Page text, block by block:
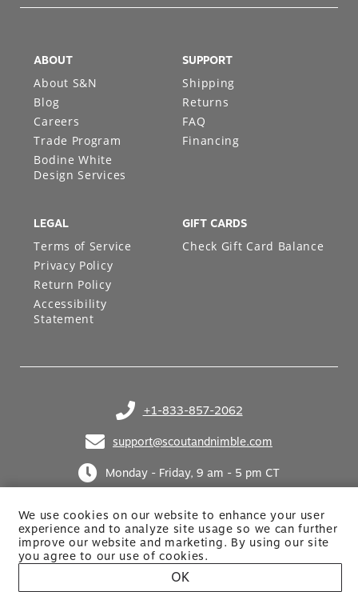
We use cookies on our website to enhance your user
experience and to analyze site usage so we can further
improve our website and marketing. By usingour site
you agree to our use of cookies.
OK
+1-833-857-2062
(opens in your phone application)
support@scoutandnimble.com
(opens in your email application)
Monday - Friday, 9 am - 5 pm CT
ABOUT
About S&N
Blog
Careers
Trade Program
Bodine White
Design Services
SUPPORT
Shipping
Returns
FAQ
Financing
LEGAL
Terms of Service
Privacy Policy
Return Policy
Accessibility
Statement
GIFT CARDS
Check Gift Card Balance
Site built by Netkodo